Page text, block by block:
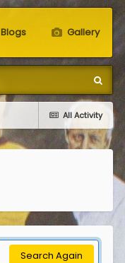
Blogs Gallery
All Activity
Search Again